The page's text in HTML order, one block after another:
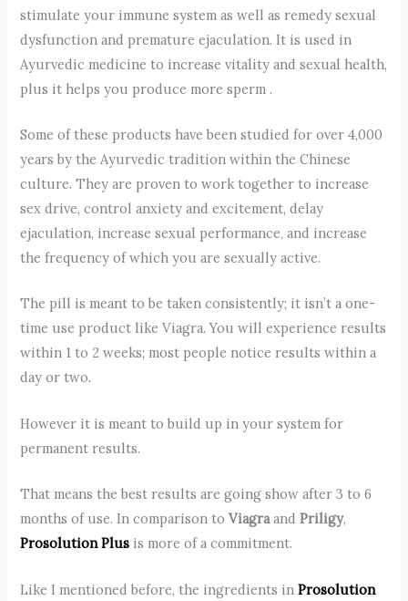
stimulate your immune system as well as remedy sexual
dysfunction and premature ejaculation. It is used in
Ayurvedic medicine to increase vitality and sexual health,
plus it helps you produce more sperm .
Some of these products have been studied for over 4,000
years by the Ayurvedic tradition within the Chinese
culture. They are proven to work together to increase
sex drive, control anxiety and excitement, delay
ejaculation, increase sexual performance, and increase
the frequency of which you are sexually active.
The pill is meant to be taken consistently; it isn’t a one-
time use product like Viagra. You will experience results
within 1 to 2 weeks; most people notice results within a
day or two.
However it is meant to build up in your system for
permanent results.
That means the best results are going show after 3 to 6
months of use. In comparison toViagraandPriligy,
Prosolution Plus is more of a commitment.
Like I mentioned before, the ingredients inProsolution